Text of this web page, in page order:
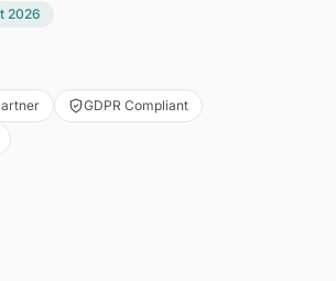
2026
GDPR Compliant